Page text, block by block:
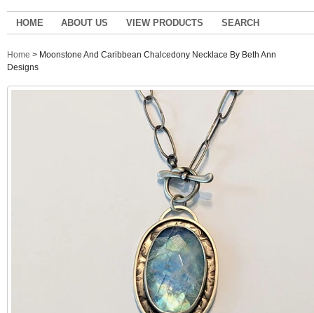
HOME ABOUT US VIEW PRODUCTS SEARCH
Home > Moonstone And Caribbean Chalcedony Necklace By Beth Ann
Designs